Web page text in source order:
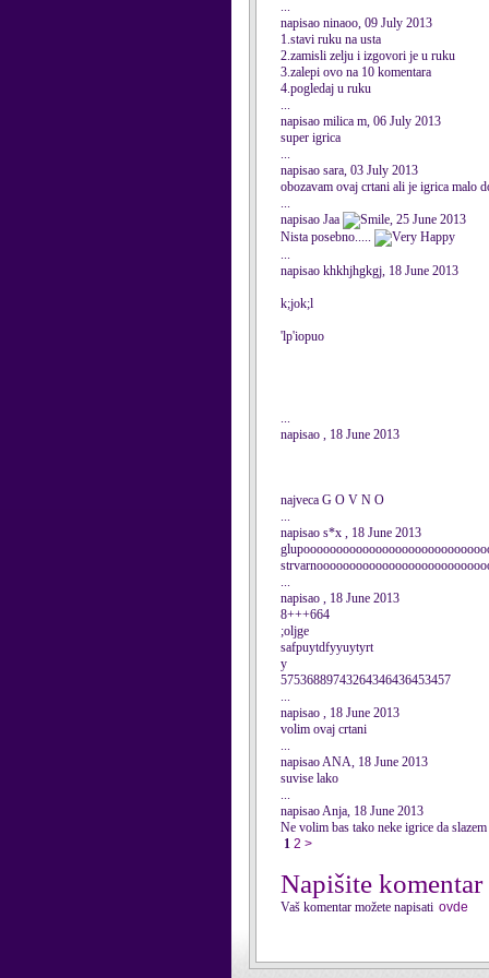
...
napisao ninaoo, 09 July 2013
1.stavi ruku na usta
2.zamisli zelju i izgovori je u ruku
3.zalepi ovo na 10 komentara
4.pogledaj u ruku
...
napisao milica m, 06 July 2013
super igrica
...
napisao sara, 03 July 2013
obozavam ovaj crtani ali je igrica malo
...
napisao Jaa
, 25 June 2013
Nista posebno.....
...
napisao khkhjhgkgj, 18 June 2013
k;jok;l
'lp'iopuo
...
napisao , 18 June 2013
najveca G O V N O
...
napisao s*x , 18 June 2013
...
napisao , 18 June 2013
8+++664
;oljge
safpuytdfyyuytyrt
y
57536889743264346436453457
...
napisao , 18 June 2013
volim ovaj crtani
...
napisao ANA, 18 June 2013
suvise lako
...
napisao Anja, 18 June 2013
Ne volim bas tako neke igrice da slazem
1 2 >
Napišite komentar
Vaš komentar možete napisati ovde